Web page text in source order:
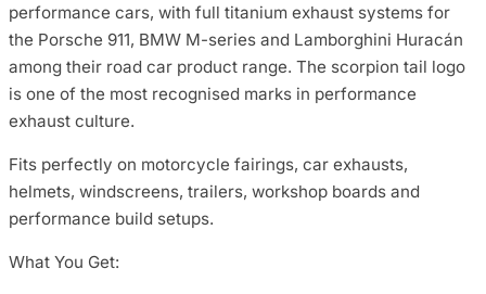
performance cars, with full titanium exhaust systems for
the Porsche 911, BMW M-series and Lamborghini Huracán
among their road car product range. The scorpion tail logo
is one of the most recognised marks in performance
exhaust culture.
Fits perfectly on motorcycle fairings, car exhausts,
helmets, windscreens, trailers, workshop boards and
performance build setups.
What You Get: